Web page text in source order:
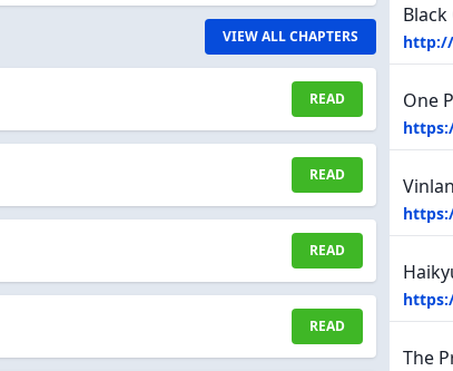
VIEW ALL CHAPTERS
READ
READ
READ
READ
http://
One
The